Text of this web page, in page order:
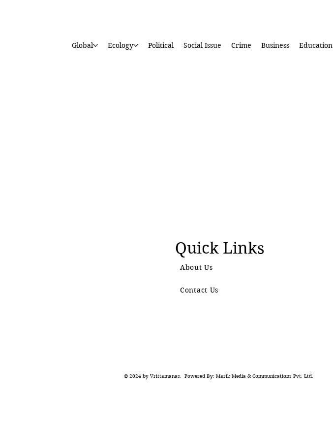
Global Ecology Political Social Issue Crime Business Education
Quick Links
About Us
Contact Us
© 2024 by Vrittamanas. Powered By: Marik Media & Communications Pvt. Ltd.